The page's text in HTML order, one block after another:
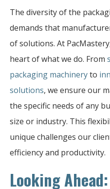
The diversity of the
demands that
of solutions. At
heart of what we do. From
packaging machineryto
solutions, we ensure our
the specific needs of any
size or industry. This
unique challenges our
efficiency and productivity.
Looking